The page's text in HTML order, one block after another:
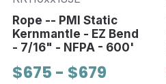
Rope -- PMI Static
Kernmantle - EZ Bend
- 7/16" - NFPA - 600'
$675 - $679